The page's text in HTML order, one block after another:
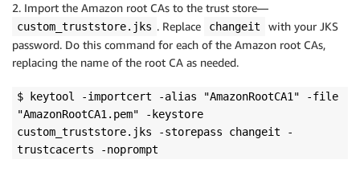
2. Import the Amazon root CAs to the trust store—
custom_truststore.jks . Replace changeit
with your JKS
password. Do this command for each of the Amazon root CAs,
replacing the name of the root CA as needed.
$ keytool -importcert -alias "AmazonRootCA1" -file
"AmazonRootCA1.pem" -keystore
custom_truststore.jks -storepass changeit -
trustcacerts -noprompt